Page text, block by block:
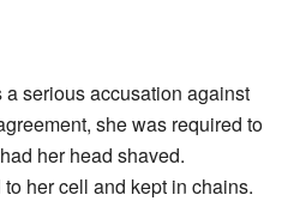
serious accusation against
she was required to
her head shaved.
her cell and kept in chains.